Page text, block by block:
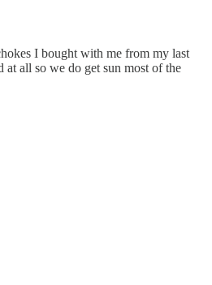
I bought with me from my last
at all so we do get sun most of the